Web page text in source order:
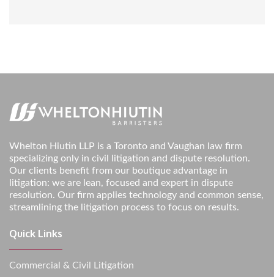
Whelton Hiutin LLP is a Toronto and Vaughan law firm
specializing only in civil litigation and dispute resolution.
Our clients benefit from our boutique advantage in
litigation: we are lean, focused and expert in dispute
resolution. Our firm applies technology and common sense,
streamlining the litigation process to focus on results.
Quick Links
Commercial & Civil Litigation